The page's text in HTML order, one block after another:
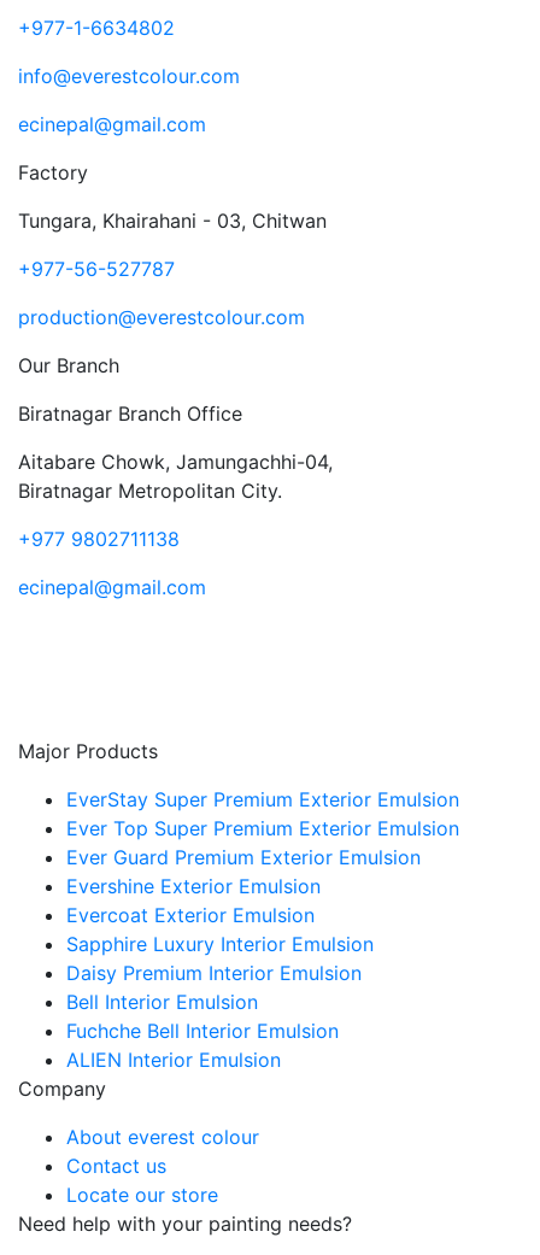
+977-1-6634802
info@everestcolour.com
ecinepal@gmail.com
Factory
Tungara, Khairahani - 03, Chitwan
+977-56-527787
production@everestcolour.com
Our Branch
Biratnagar Branch Office
Aitabare Chowk, Jamungachhi-04,
Biratnagar Metropolitan City.
+977 9802711138
ecinepal@gmail.com
Major Products
EverStay Super Premium Exterior Emulsion
Ever Top Super Premium Exterior Emulsion
Ever Guard Premium Exterior Emulsion
Evershine Exterior Emulsion
Evercoat Exterior Emulsion
Sapphire Luxury Interior Emulsion
Daisy Premium Interior Emulsion
Bell Interior Emulsion
Fuchche Bell Interior Emulsion
ALIEN Interior Emulsion
Company
About everest colour
Contact us
Locate our store
Need help with your painting needs?